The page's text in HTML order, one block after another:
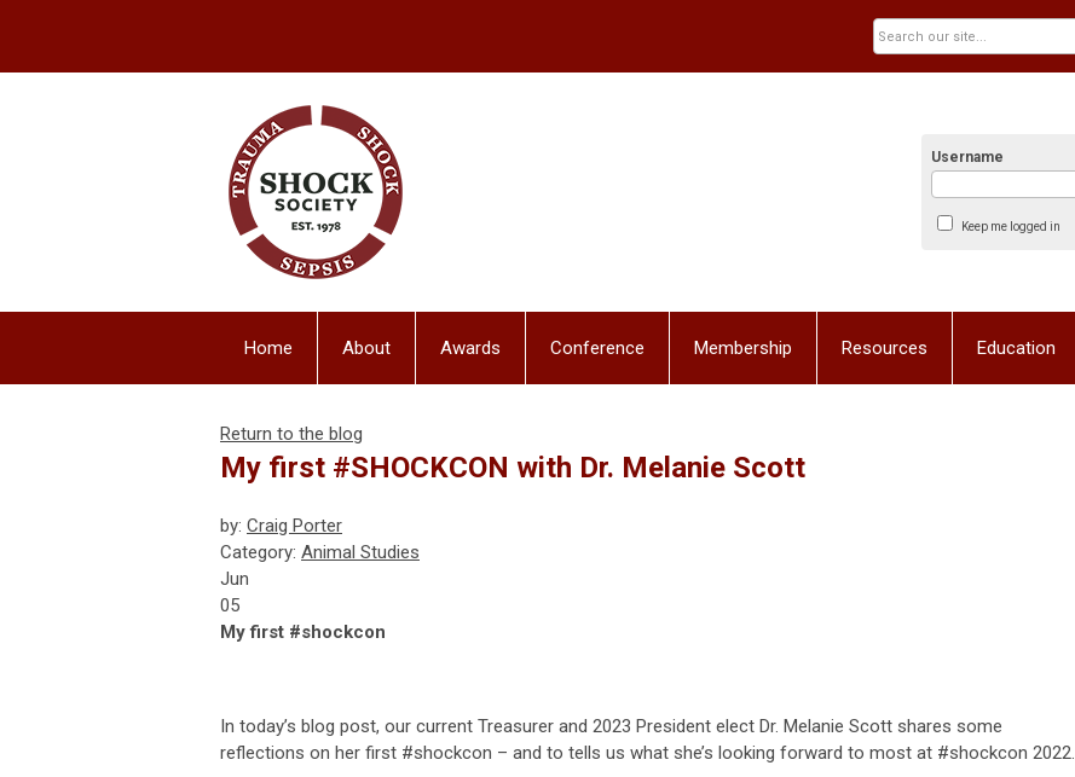
Username
Keep me logged in
Home About Awards Conference Membership Resources Education
Return to the blog
My first #SHOCKCON with Dr. Melanie Scott
by: Craig Porter
Category: Animal Studies
Jun
05
My first #shockcon
In today’s blog post, our current Treasurer and 2023 President elect Dr. Melanie Scott shares some
reflections on her first #shockcon – and to tells us what she’s looking forward to most at #shockcon 2022.